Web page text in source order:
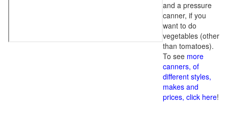
and a pressure
canner, if you
want to do
vegetables (other
than tomatoes).
To see more
canners, of
different styles,
makes and
prices, click here!